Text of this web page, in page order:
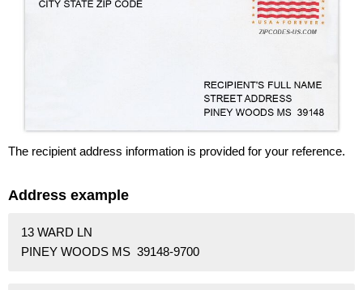
The recipient address information is provided for your reference.
Address example
13 WARD LN
PINEY WOODS MS 39148-9700